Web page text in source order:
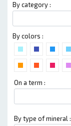
By category :
By colors :
On a term :
By type of mineral :